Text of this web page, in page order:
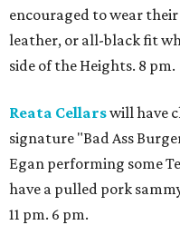
encouraged to wear
leather, or all-black fit
side of the Heights. 8 pm.
Reata Cellarswill have
signature "Bad Ass
Egan performing some
have a pulled pork
11 pm. 6 pm.